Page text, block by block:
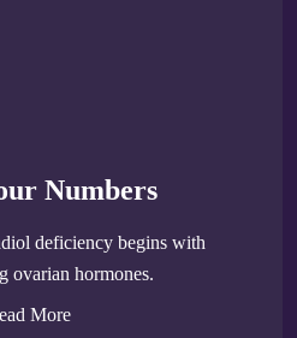
Numbers
deficiency begins with
ovarian hormones.
More